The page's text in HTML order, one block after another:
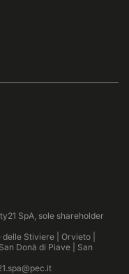
SpA, sole shareholder
Stiviere | Orvieto |
Donà di Piave | San